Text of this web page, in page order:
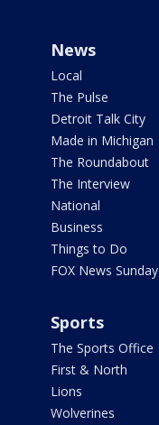
News
Local
The Pulse
Detroit Talk City
Made in Michigan
The Roundabout
The Interview
National
Business
Things to Do
FOX News Sunday
Sports
The Sports Office
First & North
Lions
Wolverines